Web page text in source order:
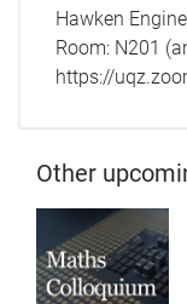
Hawken
Room: N201
https://
Other